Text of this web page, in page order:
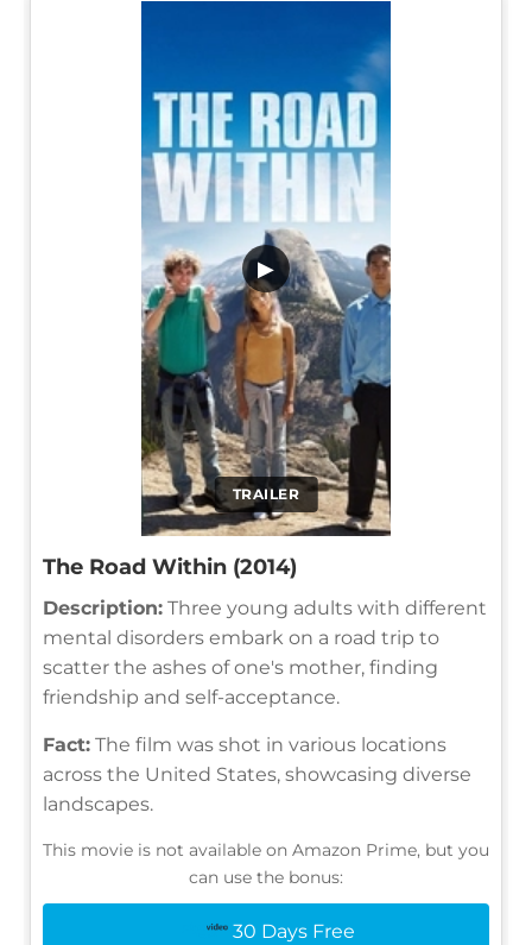
TRAILER
▶
The Road Within (2014)
Description: Three young adults with different
mental disorders embark on a road trip to
scatter the ashes of one's mother, finding
friendship and self-acceptance.
Fact: The film was shot in various locations
across the United States, showcasing diverse
landscapes.
This movie is not available on Amazon Prime, but you
can use the bonus:
30 Days Free